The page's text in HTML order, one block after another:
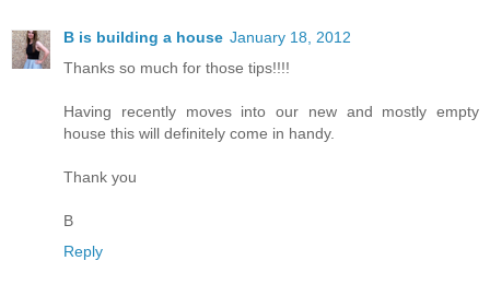
B is building a house January 18, 2012
Thanks so much for those tips!!!!
Having recently moves into our new and mostly empty
house this will definitely come in handy.
Thank you
B
Reply